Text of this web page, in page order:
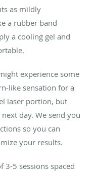
as mildly
a rubber band
a cooling gel and
experience some
like sensation for a
laser portion, but
day. We send you
so you can
your results.
3-5 sessions spaced